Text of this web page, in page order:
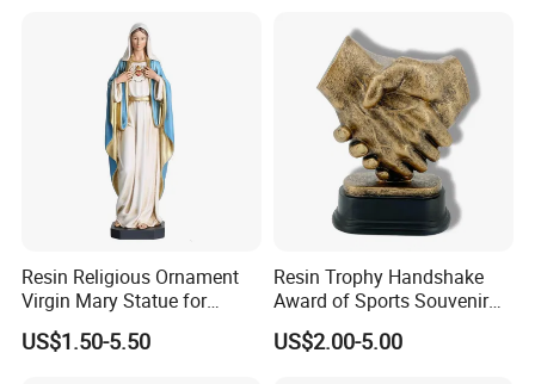
Resin Religious Ornament
Virgin Mary Statue for
Home Decoration
US$1.50-5.50
Resin Trophy Handshake
Award of Sports Souvenir
Promotion
US$2.00-5.00